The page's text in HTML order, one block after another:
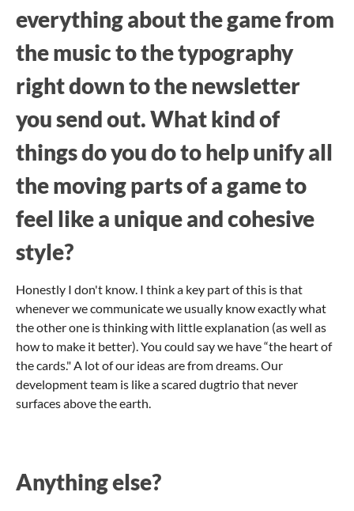
everything about the game from
the music to the typography
right down to the newsletter
you send out. What kind of
things do you do to help unify all
the moving parts of a game to
feel like a unique and cohesive
style?
Honestly I don't know. I think a key part of this is that
whenever we communicate we usually know exactly what
the other one is thinking with little explanation (as well as
how to make it better). You could say we have “the heart of
the cards." A lot of our ideas are from dreams. Our
development team is like a scared dugtrio that never
surfaces above the earth.
Anything else?